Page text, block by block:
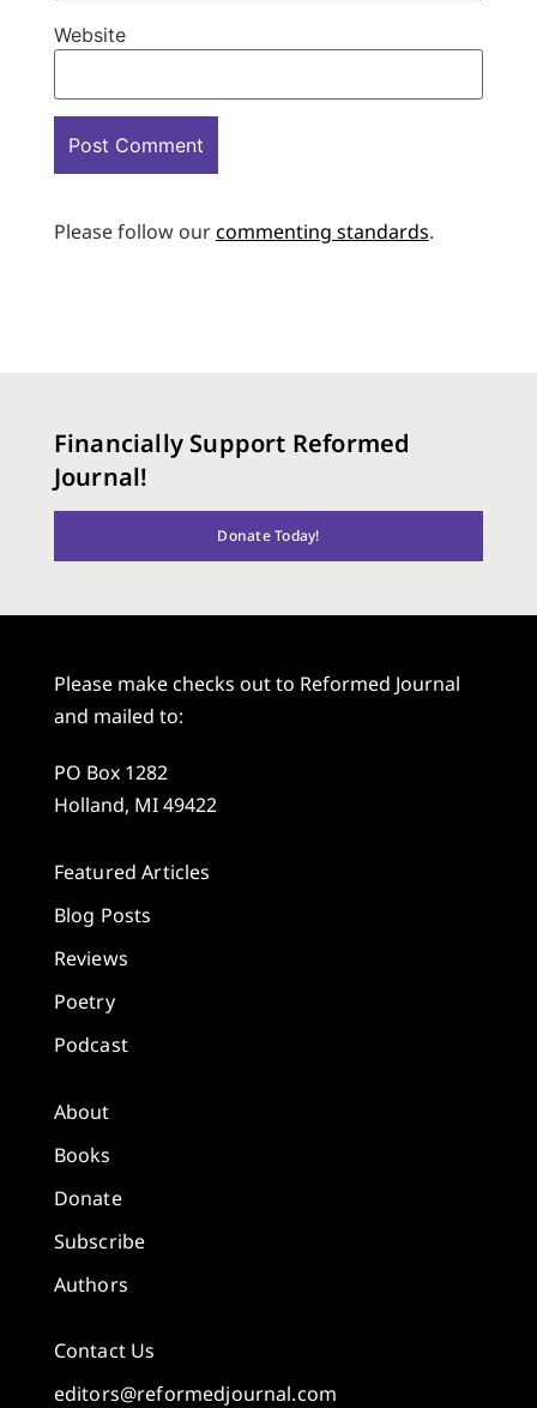
Website
Please follow ourcommenting standards.
Financially Support Reformed
Journal!
Donate Today!
Please make checks out to Reformed Journal
and mailed to:
PO Box 1282
Holland, MI 49422
Featured Articles
Blog Posts
Reviews
Poetry
Podcast
About
Books
Donate
Subscribe
Authors
Contact Us
editors@reformedjournal.com